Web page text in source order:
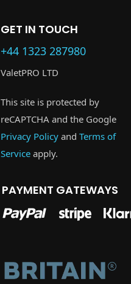
GET IN TOUCH
+44 1323 287980
ValetPRO LTD
This site is protected by
reCAPTCHA and the Google
Privacy Policy and Terms of
Service apply.
PAYMENT GATEWAYS